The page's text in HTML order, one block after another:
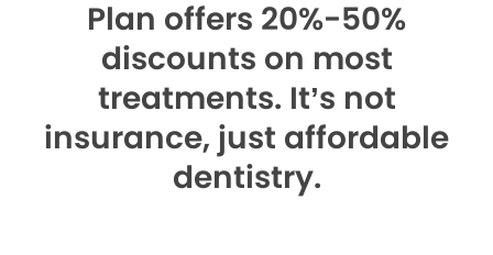
Plan offers 20%-50%
discounts on most
treatments. It’s not
insurance, just affordable
dentistry.